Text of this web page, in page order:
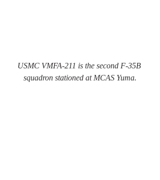
USMC VMFA-211 is the second F-35B
squadron stationed at MCAS Yuma.